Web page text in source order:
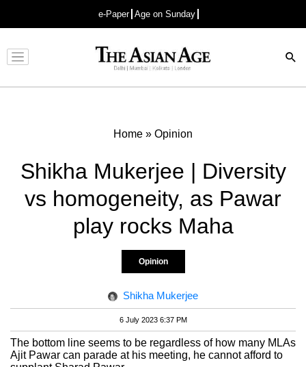
e-Paper Age on Sunday
Advertisement
Home » Opinion
Shikha Mukerjee | Diversity
vs homogeneity, as Pawar
play rocks Maha
Opinion
Shikha Mukerjee
6 July 2023 6:37 PM
The bottom line seems to be regardless of how many MLAs
Ajit Pawar can parade at his meeting, he cannot afford to